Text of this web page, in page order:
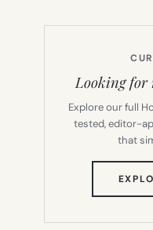
Looking for
Explore our full
tested, editor-
that